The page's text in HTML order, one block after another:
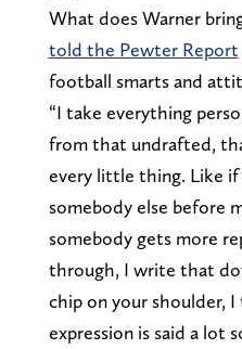
What does Warner
told the Pewter Report
football smarts and
“I take everything
from that undrafted,
every little thing. Like if
somebody else before
somebody gets more
through, I write that
chip on your shoulder,
expression is said a lot